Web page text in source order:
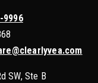
9996
SW, Ste B